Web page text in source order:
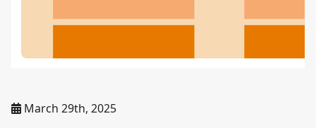
March 29th, 2025